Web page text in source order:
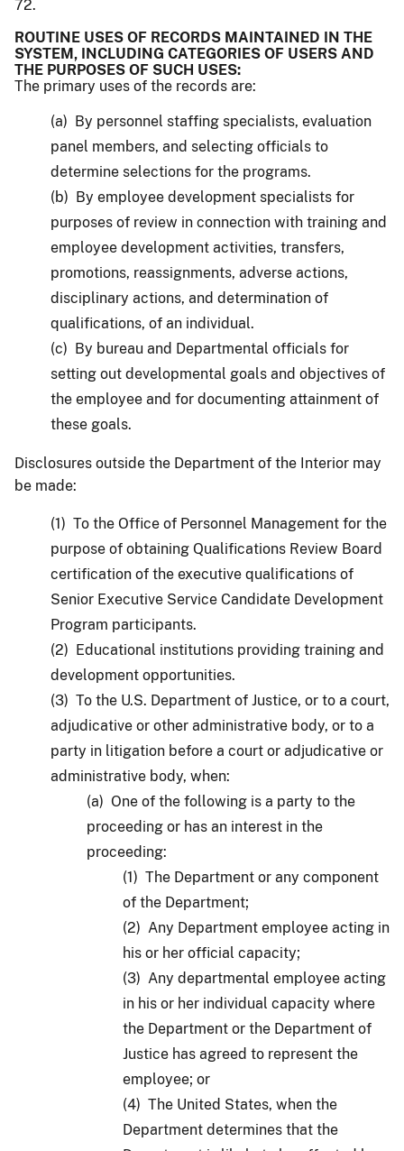
72.
ROUTINE USES OF RECORDS MAINTAINED IN THE
SYSTEM, INCLUDING CATEGORIES OF USERS AND
THE PURPOSES OF SUCH USES:
The primary uses of the records are:
(a) By personnel staffing specialists, evaluation
panel members, and selecting officials to
determine selections for the programs.
(b) By employee development specialists for
purposes of review in connection with training and
employee development activities, transfers,
promotions, reassignments, adverse actions,
disciplinary actions, and determination of
qualifications, of an individual.
(c) By bureau and Departmental officials for
setting out developmental goals and objectives of
the employee and for documenting attainment of
these goals.
Disclosures outside the Department of the Interior may
be made:
(1) To the Office of Personnel Management for the
purpose of obtaining Qualifications Review Board
certification of the executive qualifications of
Senior Executive Service Candidate Development
Program participants.
(2) Educational institutions providing training and
development opportunities.
(3) To the U.S. Department of Justice, or to a court,
adjudicative or other administrative body, or to a
party in litigation before a court or adjudicative or
administrative body, when:
(a) One of the following is a party to the
proceeding or has an interest in the
proceeding:
(1) The Department or any component
of the Department;
(2) Any Department employee acting in
his or her official capacity;
(3) Any departmental employee acting
in his or her individual capacity where
the Department or the Department of
Justice has agreed to represent the
employee; or
(4) The United States, when the
Department determines that the